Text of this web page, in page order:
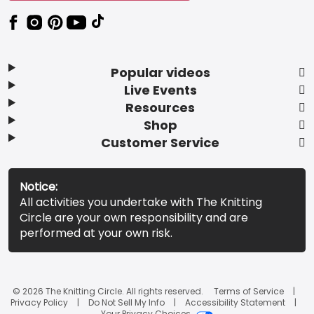
Popular videos
Live Events
Resources
Shop
Customer Service
Notice:
All activities you undertake with The Knitting
Circle are your own responsibility and are
performed at your own risk.
© 2026 The Knitting Circle. All rights reserved.
Terms of Service
Privacy Policy
Do Not Sell My Info
Accessibility Statement